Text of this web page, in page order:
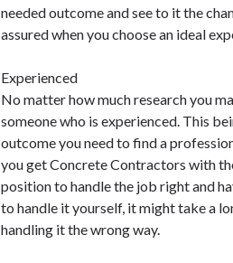
needed outcome and see to it the
assured when you choose an ideal
Experienced
No matter how much research you
someone who is experienced. This
outcome you need to find a
you get Concrete Contractors with
position to handle the job right and
to handle it yourself, it might take a
handling it the wrong way.